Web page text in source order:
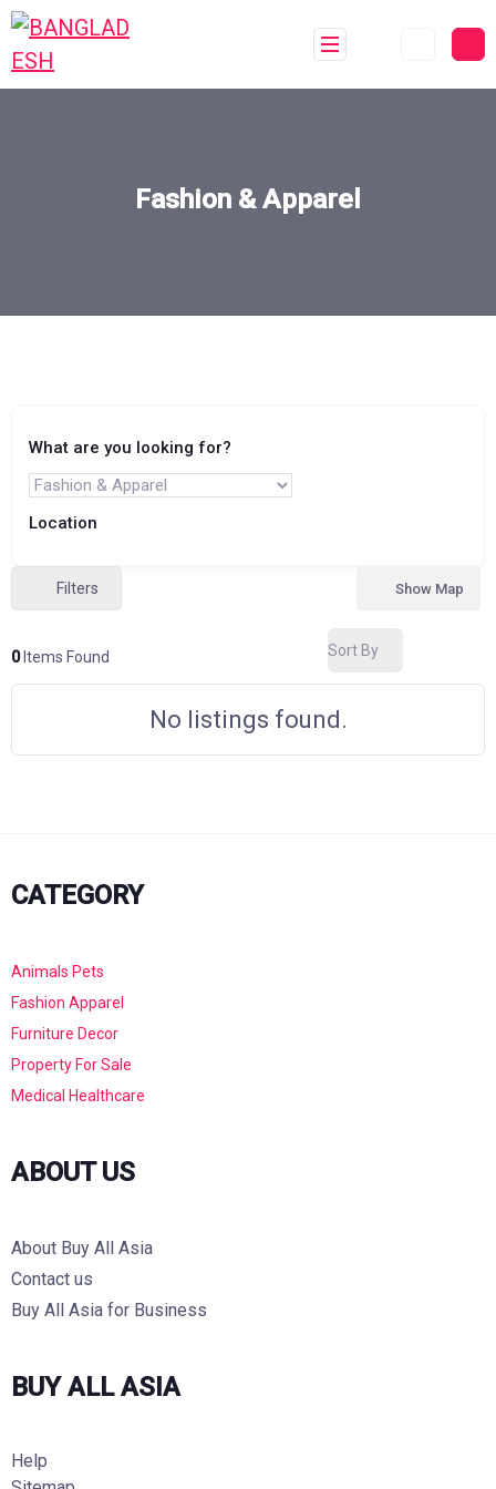
Fashion & Apparel
What are you looking for?
Location
Filters
0Items Found
Show Map
Sort By
No listings found.
CATEGORY
Animals Pets
Fashion Apparel
Furniture Decor
Property For Sale
Medical Healthcare
ABOUT US
About Buy All Asia
Contact us
Buy All Asia for Business
BUY ALL ASIA
Help